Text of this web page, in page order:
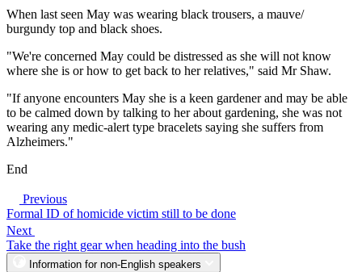
When last seen May was wearing black trousers, a mauve/
burgundy top and black shoes.
"We're concerned May could be distressed as she will not know
where she is or how to get back to her relatives," said Mr Shaw.
"If anyone encounters May she is a keen gardener and may be able
to be calmed down by talking to her about gardening, she was not
wearing any medic-alert type bracelets saying she suffers from
Alzheimers."
End
Previous
Formal ID of homicide victim still to be done
Next
Take the right gear when heading into the bush
Information for non-English speakers